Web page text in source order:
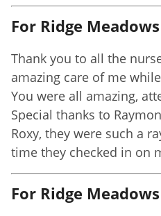
For Ridge
Thank you to all the
amazing care of me
You were all amazing,
Special thanks to
Roxy, they were such a
time they checked in on
For Ridge